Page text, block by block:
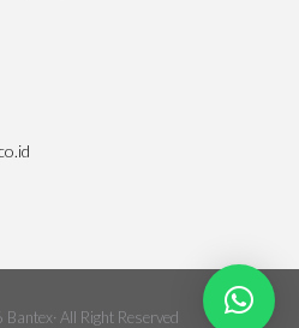
All Right Reserved